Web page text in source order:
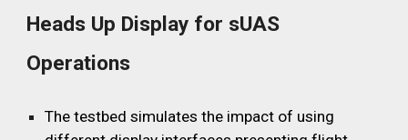
Heads Up Display for sUAS
Operations
The testbed simulates the impact of using